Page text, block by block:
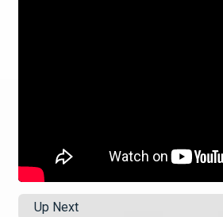
Up Next